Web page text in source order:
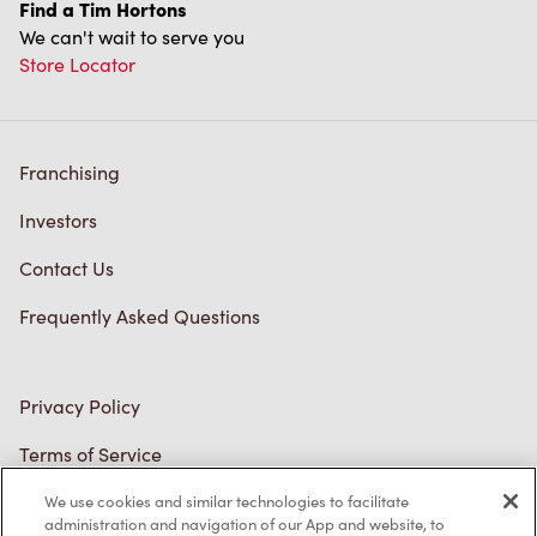
Find a Tim Hortons
We can't wait to serve you
Store Locator
Franchising
Investors
Contact Us
Frequently Asked Questions
Privacy Policy
Terms of Service
Trademarks Notice
We use cookies and similar technologies to facilitate
administration and navigation of our App and website, to